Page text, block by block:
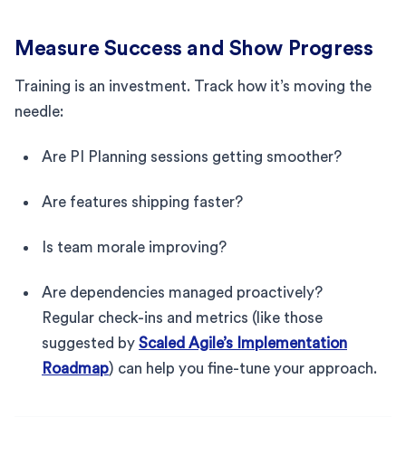
Measure Success and Show Progress
Training is an investment. Track how it’s moving the
needle:
Are PI Planning sessions getting smoother?
Are features shipping faster?
Is team morale improving?
Are dependencies managed proactively?
Regular check-ins and metrics (like those
suggested by Scaled Agile’s Implementation
Roadmap) can help you fine-tune your approach.